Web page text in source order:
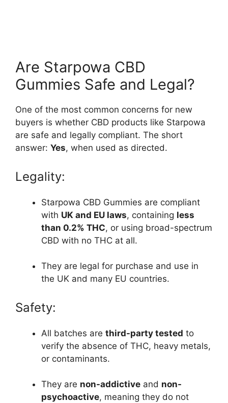
Are Starpowa CBD
Gummies Safe and Legal?
One of the most common concerns for new
buyers is whether CBD products like Starpowa
are safe and legally compliant. The short
answer: Yes, when used as directed.
Legality:
Starpowa CBD Gummies are compliant
with UK and EU laws, containing less
than 0.2% THC, or using broad-spectrum
CBD with no THC at all.
They are legal for purchase and use in
the UK and many EU countries.
Safety:
All batches are third-party tested to
verify the absence of THC, heavy metals,
or contaminants.
They are non-addictive and non-
psychoactive, meaning they do not